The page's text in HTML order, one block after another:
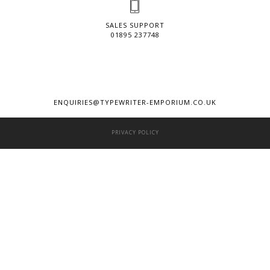
SALES SUPPORT
01895 237748
ENQUIRIES@TYPEWRITER-EMPORIUM.CO.UK
PRIVACY POLICY